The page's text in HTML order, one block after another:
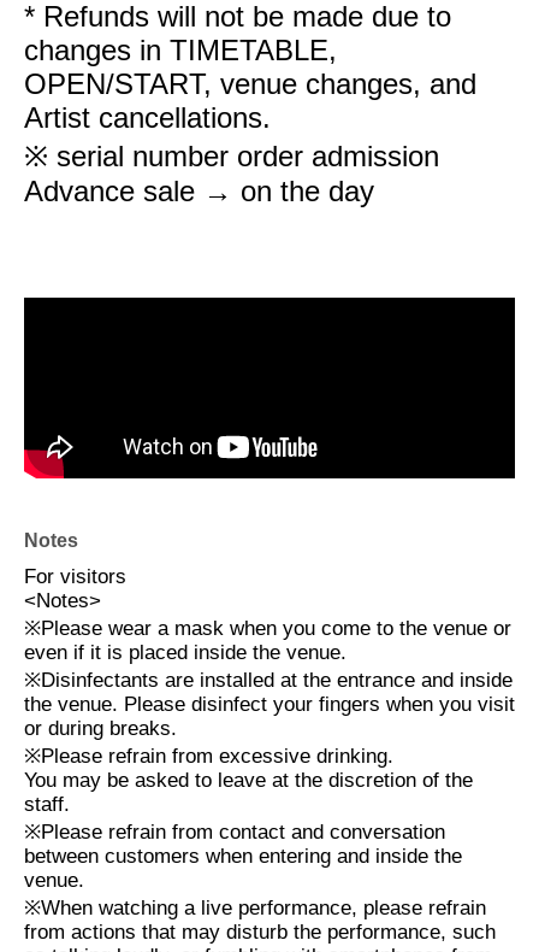
* Refunds will not be made due to
changes in TIMETABLE,
OPEN/START, venue changes, and
Artist cancellations.
※ serial number order admission
Advance sale → on the day
Notes
For visitors
<Notes>
※Please wear a mask when you come to the venue or
even if it is placed inside the venue.
※Disinfectants are installed at the entrance and inside
the venue. Please disinfect your fingers when you visit
or during breaks.
※Please refrain from excessive drinking.
You may be asked to leave at the discretion of the
staff.
※Please refrain from contact and conversation
between customers when entering and inside the
venue.
※When watching a live performance, please refrain
from actions that may disturb the performance, such